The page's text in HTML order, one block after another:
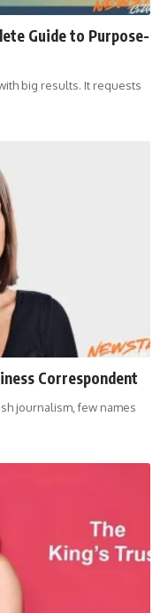
Guide to Purpose-
big results. It requests
Correspondent
journalism, few names